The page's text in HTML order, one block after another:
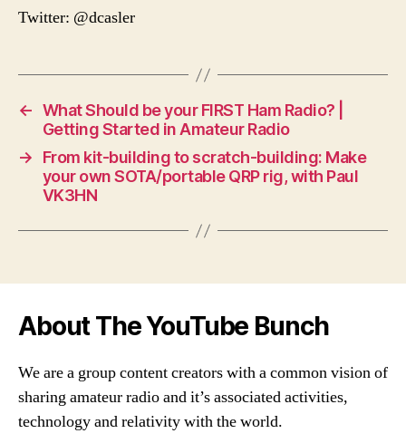
Twitter: @dcasler
← What Should be your FIRST Ham Radio? |
Getting Started in Amateur Radio
→
From kit-building to scratch-building: Make
your own SOTA/portable QRP rig, with Paul
VK3HN
About The YouTube Bunch
We are a group content creators with a common vision of
sharing amateur radio and it’s associated activities,
technology and relativity with the world.